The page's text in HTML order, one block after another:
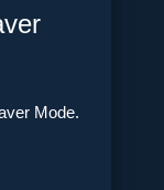
Mode.